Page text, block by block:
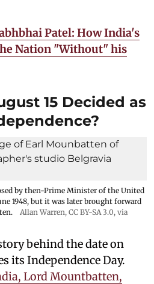
Patel: How India's
Nation "Without" his
15 Decided as
by then-Prime Minister of the United
1948, but it was later brought forward
Allan Warren, CC BY-SA 3.0, via
behind the date on
its Independence Day.
Lord Mountbatten,